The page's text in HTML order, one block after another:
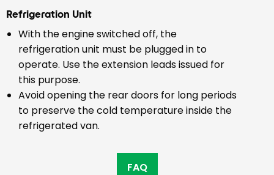
Refrigeration Unit
With the engine switched off, the
refrigeration unit must be plugged in to
operate. Use the extension leads issued for
this purpose.
Avoid opening the rear doors for long periods
to preserve the cold temperature inside the
refrigerated van.
FAQ